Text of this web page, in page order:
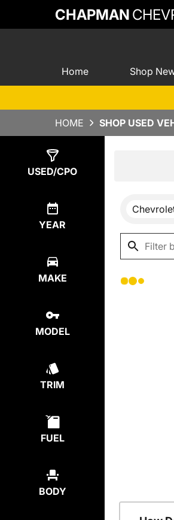
CHAPMAN
Home Shop
HOME SHOP USED
USED/CPO
YEAR
MAKE
MODEL
TRIM
FUEL
BODY